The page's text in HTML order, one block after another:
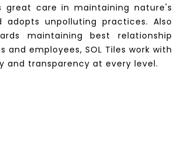
great care in maintaining nature's
adopts unpolluting practices. Also
maintaining best relationship
and employees, SOL Tiles work with
and transparency at every level.